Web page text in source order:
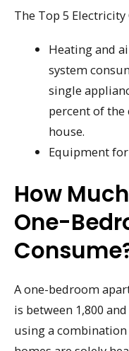
The Top 5
Heating and
system
single
percent of the
house.
Equipment
How
One-
A one-bedroom
is between 1,800
using a